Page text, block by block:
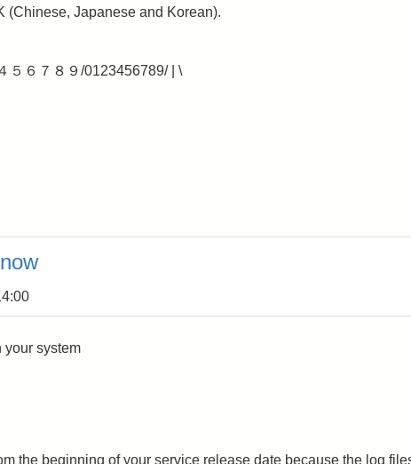
(Chinese, Japanese and Korean).
５６７８９/0123456789/ | \
your system
the beginning of your service release date because the log